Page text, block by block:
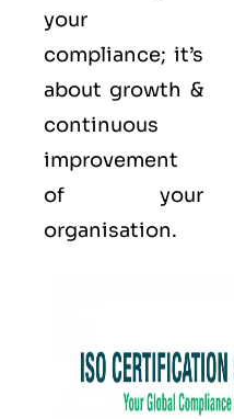
your
compliance; it’s
about growth &
continuous
improvement
of your
organisation.